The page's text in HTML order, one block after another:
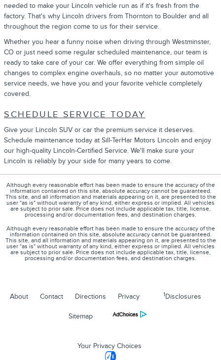
needed to make your Lincoln vehicle run as if it's fresh from the
factory. That's why Lincoln drivers from Thornton to Boulder and all
throughout the region come to us for their service.
Whether you hear a funny noise when driving through Westminster,
CO or just need some regular scheduled maintenance, our team is
ready to take care of your car. We offer everything from simple oil
changes to complex engine overhauls, so no matter your automotive
service needs, we have you and your favorite vehicle completely
covered.
SCHEDULE SERVICE TODAY
Give your Lincoln SUV or car the premium service it deserves.
Schedule maintenance today at Sill-TerHar Motors Lincoln and enjoy
our high-quality Lincoln-Certified Service. We'll make sure your
Lincoln is reliably by your side for many years to come.
Although every reasonable effort has been made to ensure the accuracy of the
information contained on this site, absolute accuracy cannot be guaranteed.
This site, and all information and materials appearing on it, are presented to the
user "as is" without warranty of any kind, either express or implied. All vehicles
are subject to prior sale. Price does not include applicable tax, title, license,
processing and/or documentation fees, and destination charges.
Although every reasonable effort has been made to ensure the accuracy of the
information contained on this site, absolute accuracy cannot be guaranteed.
This site, and all information and materials appearing on it, are presented to the
user "as is" without warranty of any kind, either express or implied. All vehicles
are subject to prior sale. Price does not include applicable tax, title, license,
processing and/or documentation fees, and destination charges.
About Contact Directions Privacy 1Disclosures
Sitemap
Your Privacy Choices